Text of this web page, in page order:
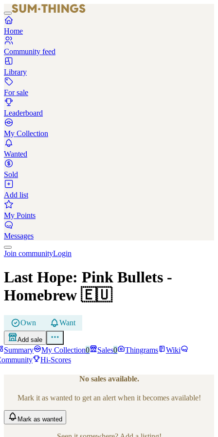
Home
Community feed
Library
For sale
Leaderboard
My Collection
Wanted
Sold
Add list
My Points
Messages
Join communityLogin
Last Hope: Pink Bullets -
Homebrew 🇪🇺
Own Want
Add sale
Summary My Collection0 Sales0 Thingrams
Wiki
Hi-Scores
No sales available.
Mark it as wanted to get an alert when it becomes available!
Mark as wanted